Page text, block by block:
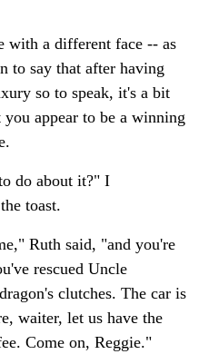
with a different face -- as
to say that after having
so to speak, it's a bit
appear to be a winning
do about it?" I
toast.
Ruth said, "and you're
rescued Uncle
clutches. The car is
waiter, let us have the
Come on, Reggie."